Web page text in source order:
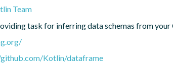
Team
task for inferring data schemas from your
Kotlin/dataframe